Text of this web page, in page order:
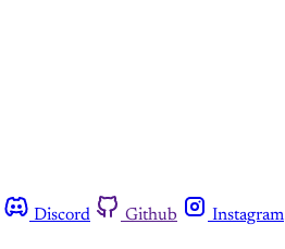
Discord Github Instagram